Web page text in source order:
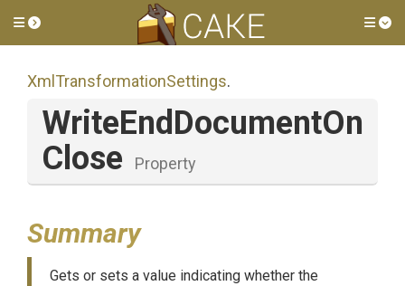
Toggle side menu
Xml TransformationSettings.
WriteEndDocumentOn
Close
Property
Summary
Gets or sets a value indicating whether the